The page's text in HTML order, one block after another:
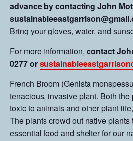
advance by contacting John
Bring your gloves, water, and
For more information, contact
0277 or
French Broom (Genista
tenacious, invasive plant. Both the
toxic to animals and other plant
The plants crowd out native plants
essential food and shelter for our